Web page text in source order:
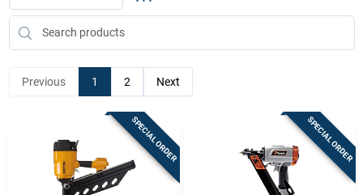
Financing
Build A Deck
Previous 1 2 Next
SPECIAL ORDER SPECIAL ORDER